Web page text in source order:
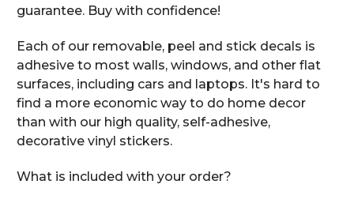
guarantee. Buy with confidence!
Each of our removable, peel and stick decals is
adhesive to most walls, windows, and other flat
surfaces, including cars and laptops. It's hard to
find a more economic way to do home decor
than with our high quality, self-adhesive,
decorative vinyl stickers.
What is included with your order?